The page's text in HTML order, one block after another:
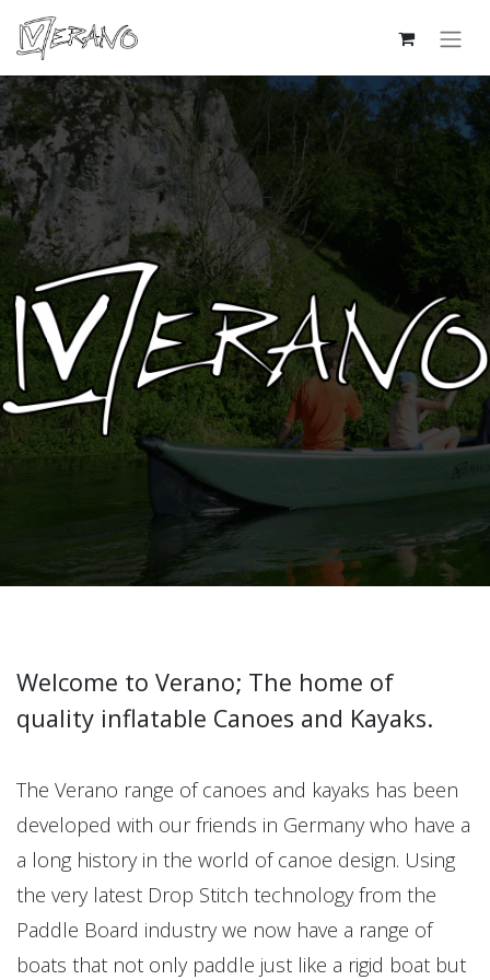
Welcome to Verano; The home of
quality inflatable Canoes and Kayaks.
The Verano range of canoes and kayaks has been
developed with our friends in Germany who have a
a long history in the world of canoe design. Using
the very latest Drop Stitch technology from the
Paddle Board industry we now have a range of
boats that not only paddle just like a rigid boat but